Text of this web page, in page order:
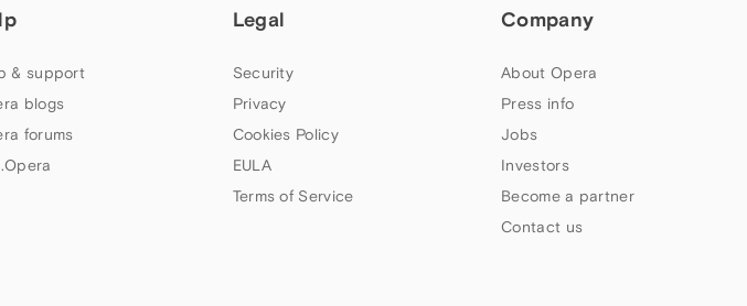
& support
blogs
forums
Legal
Security
Privacy
Cookies Policy
EULA
Terms of Service
Company
About Opera
Press info
Jobs
Investors
Become a partner
Contact us